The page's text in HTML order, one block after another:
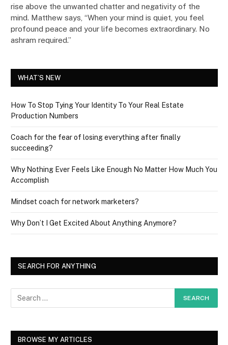
rise above the unwanted chatter and negativity of the
mind. Matthew says, “When your mind is quiet, you feel
profound peace and your life becomes extraordinary. No
ashram required.”
WHAT’S NEW
How To Stop Tying Your Identity To Your Real Estate
Production Numbers
Coach for the fear of losing everything after finally
succeeding?
Why Nothing Ever Feels Like Enough No Matter How Much You
Accomplish
Mindset coach for network marketers?
Why Don’t I Get Excited About Anything Anymore?
SEARCH FOR ANYTHING
BROWSE MY ARTICLES